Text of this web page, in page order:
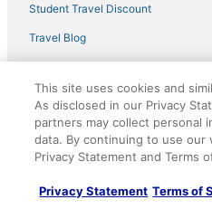
Student Travel Discount
Travel Blog
Policies
Privacy Policy
Cookies
Vrbo terms and conditions
This site uses cookies and
As disclosed in our Privacy
partners may collect personal
data. By continuing to use
Privacy Statement and Terms
Privacy Statement Terms of